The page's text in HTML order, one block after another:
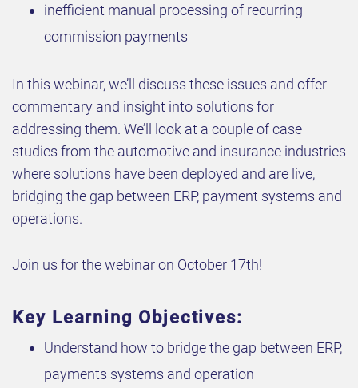
inefficient manual processing of recurring
commission payments
In this webinar, we’ll discuss these issues and offer
commentary and insight into solutions for
addressing them. We’ll look at a couple of case
studies from the automotive and insurance industries
where solutions have been deployed and are live,
bridging the gap between ERP, payment systems and
operations.
Join us for the webinar on October 17th!
Key Learning Objectives:
Understand how to bridge the gap between ERP,
payments systems and operation